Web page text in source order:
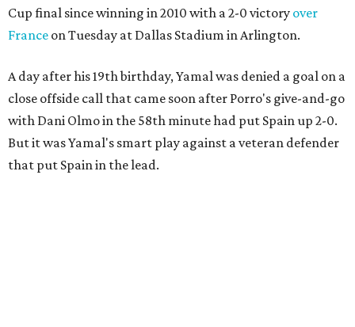
Cup final since winning in 2010 with a 2-0 victory over
France on Tuesday at Dallas Stadium in Arlington.
A day after his 19th birthday, Yamal was denied a goal on a
close offside call that came soon after Porro's give-and-go
with Dani Olmo in the 58th minute had put Spain up 2-0.
But it was Yamal's smart play against a veteran defender
that put Spain in the lead.